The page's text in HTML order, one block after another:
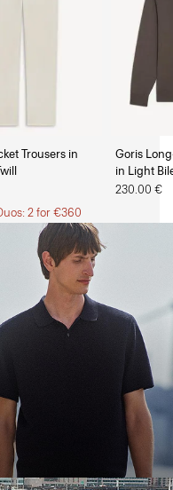
Trousers in
2 for €360
Goris
in Light
230.00 €
The Men’s Shop
Keep your cool.